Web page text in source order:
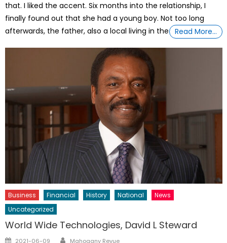
that. I liked the accent. Six months into the relationship, I
finally found out that she had a young boy. Not too long
afterwards, the father, also a local living in the
Read More…
Business Financial History National
News
Uncategorized
World Wide Technologies, David L Steward
Posted
2021-06-09 Author
Mahogany Revue